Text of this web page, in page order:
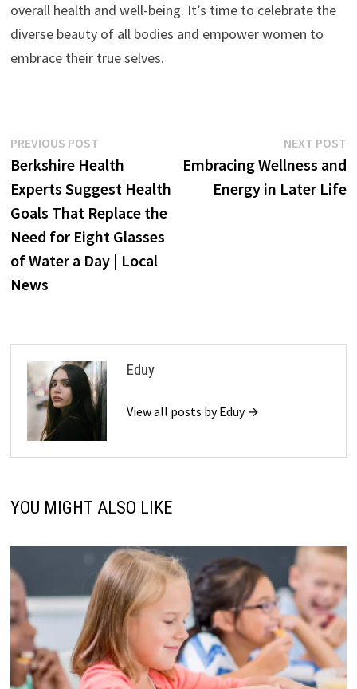
overall health and well-being. It’s time to celebrate the
diverse beauty of all bodies and empower women to
embrace their true selves.
Post
navigation
PREVIOUS POSTPrevious
post:
Berkshire Health
Experts Suggest Health
Goals That Replace the
Need for Eight Glasses
of Water a Day | Local
News
NEXT POST
Embracing Wellness and
Energy in Later Life
Eduy
View all posts by Eduy →
YOU MIGHT ALSO LIKE